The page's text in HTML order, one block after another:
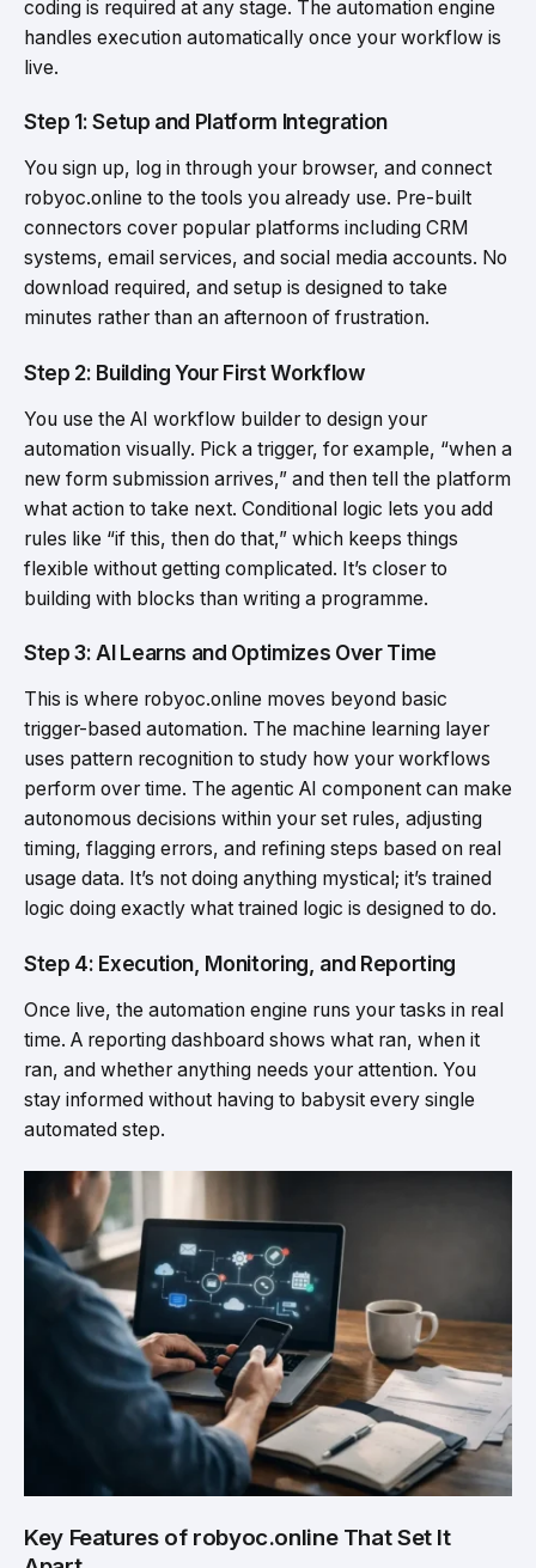
coding is required at any stage. The automation engine
handles execution automatically once your workflow is
live.
Step 1: Setup and Platform Integration
You sign up, log in through your browser, and connect
robyoc.online to the tools you already use. Pre-built
connectors cover popular platforms including CRM
systems, email services, and social media accounts. No
download required, and setup is designed to take
minutes rather than an afternoon of frustration.
Step 2: Building Your First Workflow
You use the AI workflow builder to design your
automation visually. Pick a trigger, for example, “when a
new form submission arrives,” and then tell the platform
what action to take next. Conditional logic lets you add
rules like “if this, then do that,” which keeps things
flexible without getting complicated. It’s closer to
building with blocks than writing a programme.
Step 3: AI Learns and Optimizes Over Time
This is where robyoc.online moves beyond basic
trigger-based automation. The machine learning layer
uses pattern recognition to study how your workflows
perform over time. The agentic AI component can make
autonomous decisions within your set rules, adjusting
timing, flagging errors, and refining steps based on real
usage data. It’s not doing anything mystical; it’s trained
logic doing exactly what trained logic is designed to do.
Step 4: Execution, Monitoring, and Reporting
Once live, the automation engine runs your tasks in real
time. A reporting dashboard shows what ran, when it
ran, and whether anything needs your attention. You
stay informed without having to babysit every single
automated step.
Key Features of robyoc.online That Set It